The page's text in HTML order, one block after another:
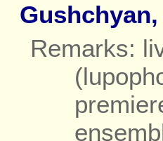
Remarks: